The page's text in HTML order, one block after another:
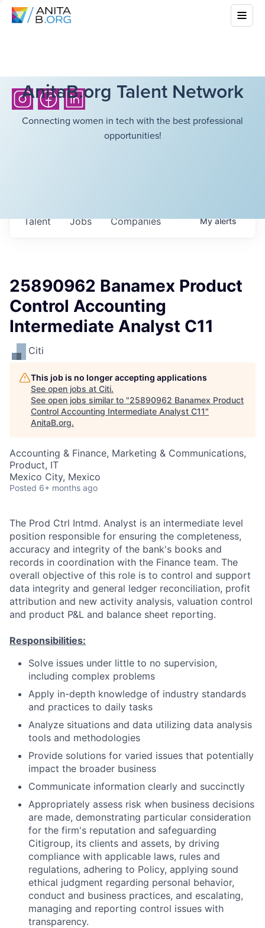
AnitaB.org Talent Network
Connecting women in tech with the best professional
opportunities!
Jobs Companies
Talent Myalerts
25890962 Banamex Product
Control Accounting
Intermediate Analyst C11
Citi
This job is no longer accepting applications
See open jobs at Citi.
See open jobs similar to "25890962 Banamex Product
Control Accounting Intermediate Analyst C11"
AnitaB.org.
Accounting & Finance, Marketing & Communications,
Product, IT
Mexico City, Mexico
Posted 6+ months ago
The Prod Ctrl Intmd. Analyst is an intermediate level
position responsible for ensuring the completeness,
accuracy and integrity of the bank's books and
records in coordination with the Finance team. The
overall objective of this role is to control and support
data integrity and general ledger reconciliation, profit
attribution and new activity analysis, valuation control
and product P&L and balance sheet reporting.
Responsibilities:
Solve issues under little to no supervision,
including complex problems
Apply in-depth knowledge of industry standards
and practices to daily tasks
Analyze situations and data utilizing data analysis
tools and methodologies
Provide solutions for varied issues that potentially
impact the broader business
Communicate information clearly and succinctly
Appropriately assess risk when business decisions
are made, demonstrating particular consideration
for the firm's reputation and safeguarding
Citigroup, its clients and assets, by driving
compliance with applicable laws, rules and
regulations, adhering to Policy, applying sound
ethical judgment regarding personal behavior,
conduct and business practices, and escalating,
managing and reporting control issues with
transparency.